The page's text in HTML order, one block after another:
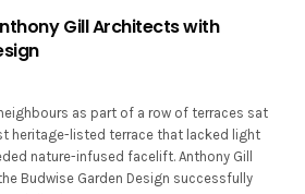
Gill Architects with
as part of a row of terraces sat
heritage-listed terrace that lacked light
nature-infused facelift. Anthony Gill
Budwise Garden Design successfully